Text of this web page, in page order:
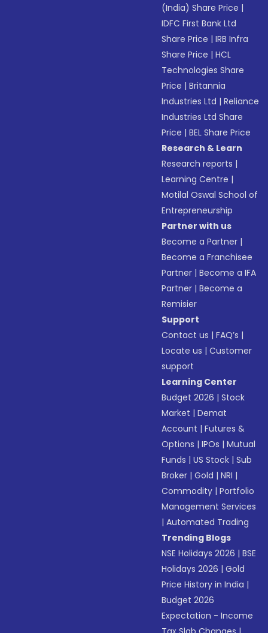
(India) Share Price |
IDFC First Bank Ltd
Share Price |IRB Infra
Share Price |HCL
Technologies Share
Price |Britannia
Industries Ltd |Reliance
Industries Ltd Share
Price |BEL Share Price
Research & Learn
Research reports |
Learning Centre |
Motilal Oswal School of
Entrepreneurship
Partner with us
Become a Partner |
Become a Franchisee
Partner |Become a IFA
Partner |Become a
Remisier
Support
Contact us |FAQ’s |
Locate us |Customer
support
Learning Center
Budget 2026 |Stock
Market |Demat
Account |Futures &
Options |IPOs |Mutual
Funds |US Stock |Sub
Broker |Gold |NRI |
Commodity |Portfolio
Management Services
|Automated Trading
Trending Blogs
NSE Holidays 2026 |BSE
Holidays 2026 |Gold
Price History in India |
Budget 2026
Expectation - Income